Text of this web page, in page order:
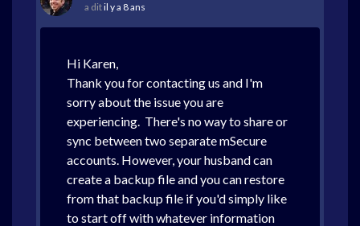
a ditil y a 8 ans
Hi Karen,
Thank you for contacting us and I'm
sorry about the issue you are
experiencing. There's no way to share or
sync between two separate mSecure
accounts. However, your husband can
create a backup file and you can restore
from that backup file if you'd simply like
to start off with whatever information